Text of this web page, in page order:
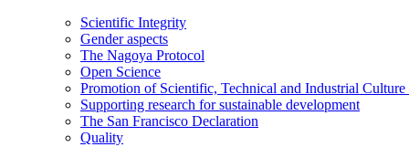
Scientific Integrity
Gender aspects
The Nagoya Protocol
Open Science
Promotion of Scientific, Technical and Industrial
Supporting research for sustainable development
The San Francisco Declaration
Quality